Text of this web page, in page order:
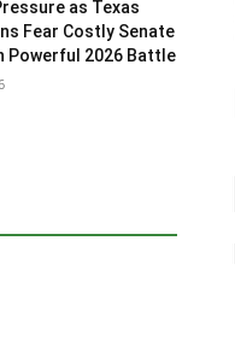
as Texas
Fear Costly Senate
Powerful 2026 Battle